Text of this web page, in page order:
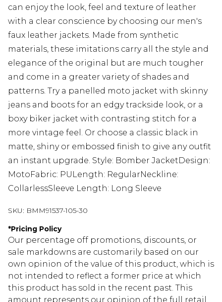
can enjoy the look, feel and texture of leather
with a clear conscience by choosing our men's
faux leather jackets. Made from synthetic
materials, these imitations carry all the style and
elegance of the original but are much tougher
and come in a greater variety of shades and
patterns. Try a panelled moto jacket with skinny
jeans and boots for an edgy trackside look, or a
boxy biker jacket with contrasting stitch for a
more vintage feel. Or choose a classic black in
matte, shiny or embossed finish to give any outfit
an instant upgrade. Style: Bomber JacketDesign:
MotoFabric: PULength: RegularNeckline:
CollarlessSleeve Length: Long Sleeve
SKU: BMM91537-105-30
*Pricing Policy
Our percentage off promotions, discounts, or
sale markdowns are customarily based on our
own opinion of the value of this product, which is
not intended to reflect a former price at which
this product has sold in the recent past. This
amount represents our opinion of the full retail